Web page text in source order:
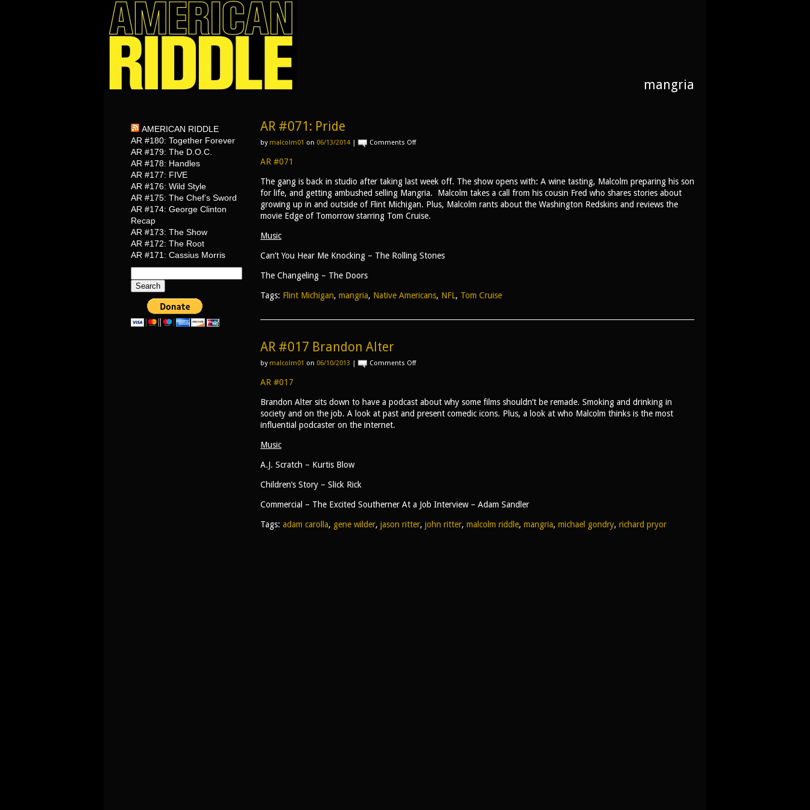
mangria
AMERICAN RIDDLE
AR #180: Together Forever
AR #179: The D.O.C.
AR #178: Handles
AR #177: FIVE
AR #176: Wild Style
AR #175: The Chef’s Sword
AR #174: George Clinton
Recap
AR #173: The Show
AR #172: The Root
AR #171: Cassius Morris
for:
AR #071: Pride
by malcolm01 on 06/13/2014 | Comments Offon
AR #071
The gang is back in studio after taking last week off. The show opens with: A wine tasting, Malcolm preparing his son
for life, and getting ambushed selling Mangria. Malcolm takes a call from his cousin Fred who shares stories about
growing up in and outside of Flint Michigan. Plus, Malcolm rants about the Washington Redskins and reviews the
movie Edge of Tomorrow starring Tom Cruise.
Music
Can’t You Hear Me Knocking – The Rolling Stones
The Changeling – The Doors
Tags: Flint Michigan, mangria, Native Americans, NFL, Tom Cruise
AR #017 Brandon Alter
by malcolm01 on 06/10/2013 | Comments Offon
Alter
AR #017
Brandon Alter sits down to have a podcast about why some films shouldn’t be remade. Smoking and drinking in
society and on the job. A look at past and present comedic icons. Plus, a look at who Malcolm thinks is the most
influential podcaster on the internet.
Music
A.J. Scratch – Kurtis Blow
Children’s Story – Slick Rick
Commercial – The Excited Southerner At a Job Interview – Adam Sandler
Tags: adam carolla, gene wilder, jason ritter, john ritter, malcolm riddle, mangria, michael gondry, richard pryor